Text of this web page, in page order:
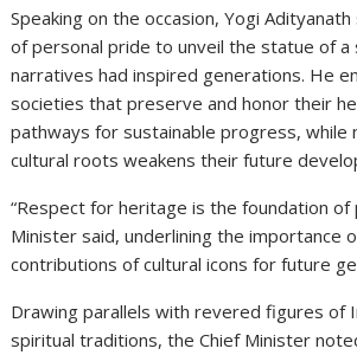
Speaking on the occasion, Yogi
of personal pride to unveil the statue of
narratives had inspired generations. He
societies that preserve and honor their
pathways for sustainable progress, while
cultural roots weakens their future
“Respect for heritage is the foundation of
Minister said, underlining the importance
contributions of cultural icons for future
Drawing parallels with revered figures of
spiritual traditions, the Chief Minister